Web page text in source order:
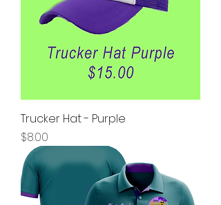
Trucker Hat - Purple
Price
$8.00